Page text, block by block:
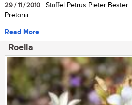
29 / 11 / 2010 | Stoffel Petrus Pieter Bester
Pretoria
Read More
Roella